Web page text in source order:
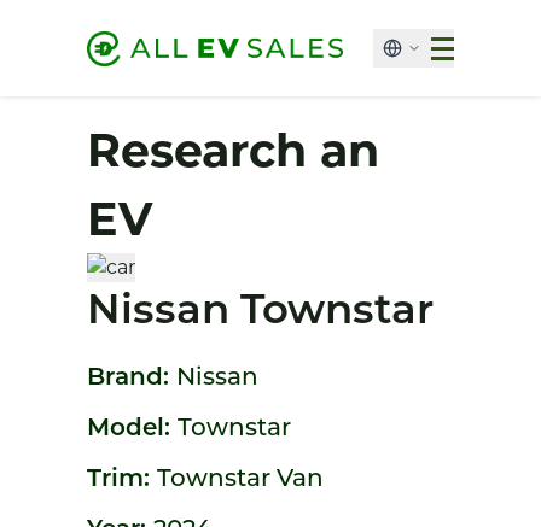
Research an
EV
Nissan Townstar
Brand: Nissan
Model: Townstar
Trim: Townstar Van